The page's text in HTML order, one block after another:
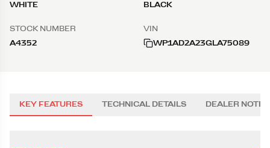
WHITE
BLACK
STOCK NUMBER
A4352
VIN
WP1AD2A23GLA75089
KEY FEATURES TECHNICAL DETAILS DEALER NOTES